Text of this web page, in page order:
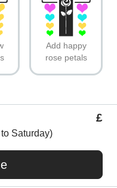
Add happy
rose petals
£
Saturday)